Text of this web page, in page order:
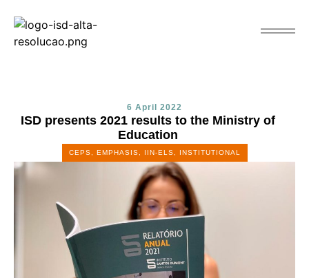
6 April 2022
ISD presents 2021 results to the Ministry of
Education
CEPS EMPHASIS IIN-ELS INSTITUTIONAL